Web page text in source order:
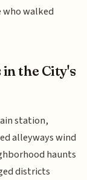
walked
in the City's
station,
alleyways wind
haunts
districts